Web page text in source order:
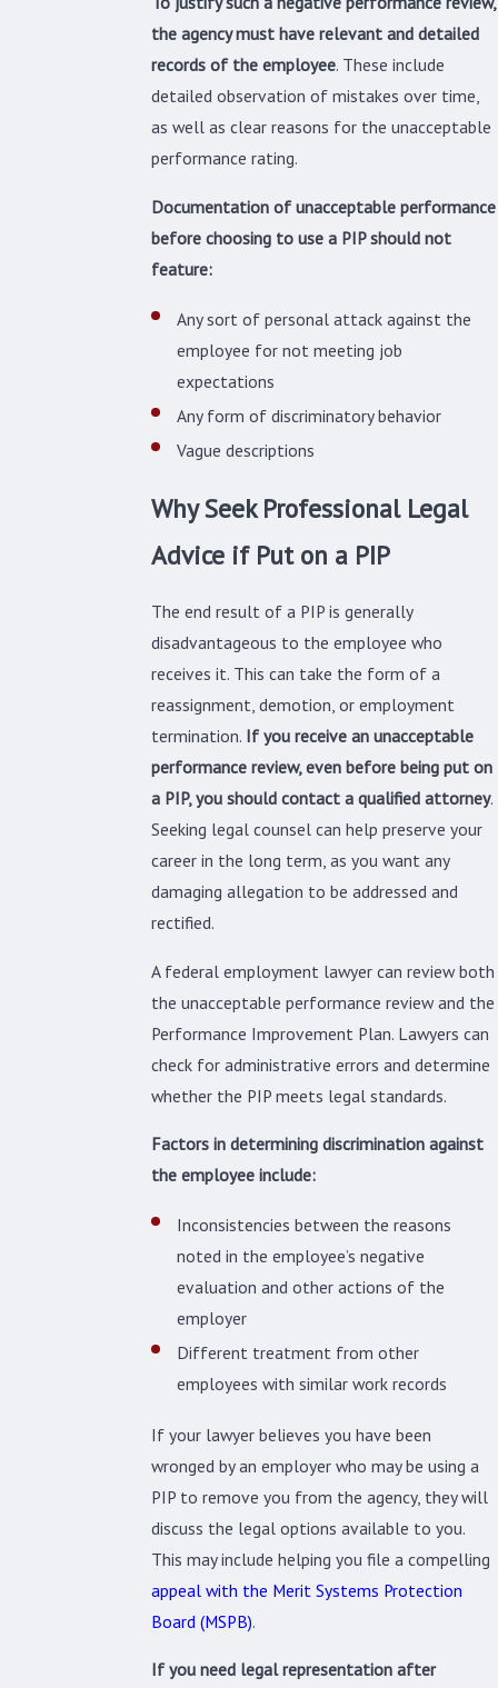
the agency must have relevant and detailed
records of the employee. These include
detailed observation of mistakes over time,
as well as clear reasons for the unacceptable
performance rating.
Documentation of unacceptable performance
before choosing to use a PIP should not
feature:
Any sort of personal attack against the
employee for not meeting job
expectations
Any form of discriminatory behavior
Vague descriptions
Why Seek Professional Legal
Advice if Put on a PIP
The end result of a PIP is generally
disadvantageous to the employee who
receives it. This can take the form of a
reassignment, demotion, or employment
termination. If you receive an unacceptable
performance review, even before being put on
a PIP, you should contact a qualified attorney.
Seeking legal counsel can help preserve your
career in the long term, as you want any
damaging allegation to be addressed and
rectified.
A federal employment lawyer can review both
the unacceptable performance review and the
Performance Improvement Plan. Lawyers can
check for administrative errors and determine
whether the PIP meets legal standards.
Factors in determining discrimination against
the employee include:
Inconsistencies between the reasons
noted in the employee’s negative
evaluation and other actions of the
employer
Different treatment from other
employees with similar work records
If your lawyer believes you have been
wronged by an employer who may be using a
PIP to remove you from the agency, they will
discuss the legal options available to you.
This may include helping you file a compelling
appeal with the Merit Systems Protection
Board (MSPB).
If you need legal representation after